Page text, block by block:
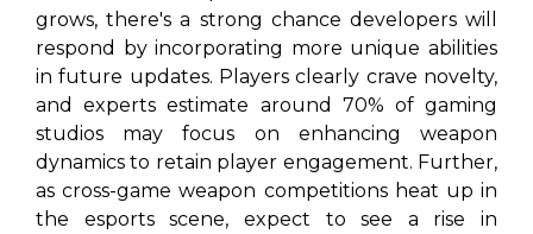
grows, there's a strong chance developers will
respond by incorporating more unique abilities
in future updates. Players clearly crave novelty,
and experts estimate around 70% of gaming
studios may focus on enhancing weapon
dynamics to retain player engagement. Further,
as cross-game weapon competitions heat up in
the esports scene, expect to see a rise in